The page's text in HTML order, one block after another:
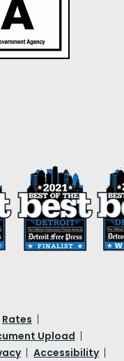
Rates
Upload
Accessibility